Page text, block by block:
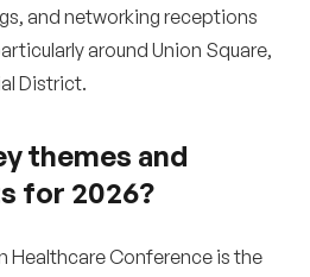
and networking receptions
around Union Square,
District.
themes and
for 2026?
Healthcare Conference is the